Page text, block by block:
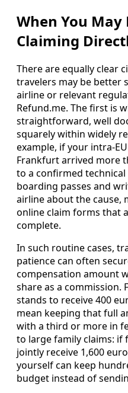
When You
Claiming
There are equally clear
travelers may be better
airline or relevant
Refund.me. The first is
straightforward, well
squarely within widely
example, if your intra-
Frankfurt arrived more
to a confirmed technical
boarding passes and
airline about the cause,
online claim forms that
complete.
In such routine cases,
patience can often
compensation amount
share as a commission.
stands to receive 400
mean keeping that full
with a third or more in
to large family claims: if
jointly receive 1,600
yourself can keep
budget instead of